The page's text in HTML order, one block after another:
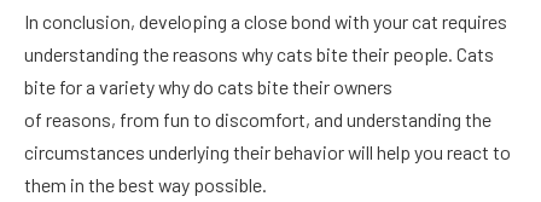
In conclusion, developing a close bond with your cat requires
understanding the reasons why cats bite their people. Cats
bite for a variety why do cats bite their owners
of reasons, from fun to discomfort, and understanding the
circumstances underlying their behavior will help you react to
them in the best way possible.